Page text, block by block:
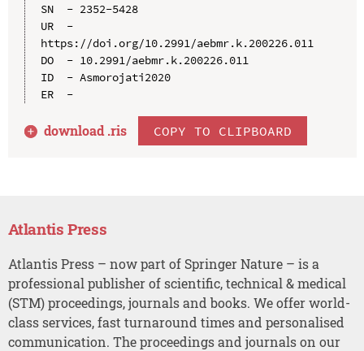
SN  - 2352-5428
UR  -
https://doi.org/10.2991/aebmr.k.200226.011
DO  - 10.2991/aebmr.k.200226.011
ID  - Asmorojati2020
ER  -
download .ris COPY TO CLIPBOARD
Atlantis Press
Atlantis Press – now part of Springer Nature – is a
professional publisher of scientific, technical & medical
(STM) proceedings, journals and books. We offer world-
class services, fast turnaround times and personalised
communication. The proceedings and journals on our